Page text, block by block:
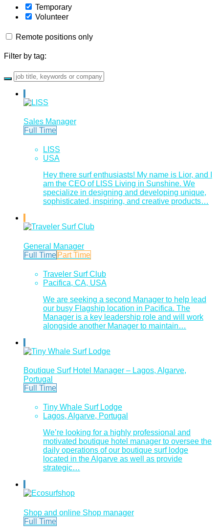
Temporary
Volunteer
Remote positions only
Filter by tag:
Sales Manager
Full Time
LISS
USA
Hey there surf enthusiasts! My name is Lior, and I
am the CEO of LISS Living in Sunshine. We
specialize in designing and developing unique,
sophisticated, inspiring, and creative products…
General Manager
Full Time Part Time
Traveler Surf Club
Pacifica, CA, USA
We are seeking a second Manager to help lead
our busy Flagship location in Pacifica. The
Manager is a key leadership role and will work
alongside another Manager to maintain…
Boutique Surf Hotel Manager – Lagos, Algarve,
Portugal
Full Time
Tiny Whale Surf Lodge
Lagos, Algarve, Portugal
We’re looking for a highly professional and
motivated boutique hotel manager to oversee the
daily operations of our boutique surf lodge
located in the Algarve as well as provide
strategic…
Shop and online Shop manager
Full Time